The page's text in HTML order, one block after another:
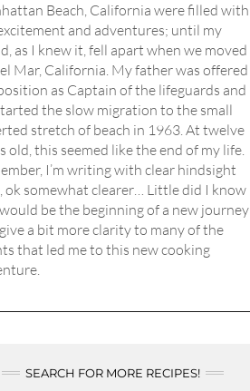
Beach, California were filled with
and adventures; until my
as I knew it, fell apart when we moved
Mar, California. My father was offered
as Captain of the lifeguards and
the slow migration to the small
stretch of beach in 1963. At twelve
old, this seemed like the end of my life.
I’m writing with clear hindsight
ok somewhat clearer… Little did I know
be the beginning of a new journey
a bit more clarity to many of the
that led me to this new cooking
SEARCH FOR MORE RECIPES!